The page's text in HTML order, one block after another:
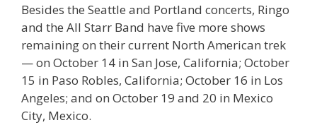
Besides the Seattle and Portland concerts, Ringo
and the All Starr Band have five more shows
remaining on their current North American trek
— on October 14 in San Jose, California; October
15 in Paso Robles, California; October 16 in Los
Angeles; and on October 19 and 20 in Mexico
City, Mexico.